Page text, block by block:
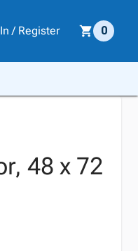
/ Register 0
48 x 72